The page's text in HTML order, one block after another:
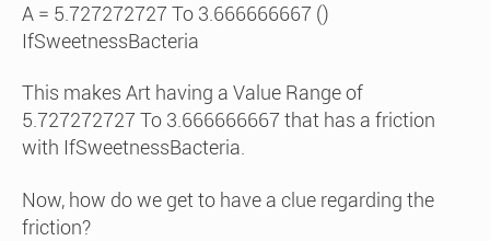
A = 5.727272727 To 3.666666667 ()
IfSweetnessBacteria
This makes Art having a Value Range of
5.727272727 To 3.666666667 that has a friction
with IfSweetnessBacteria.
Now, how do we get to have a clue regarding the
friction?